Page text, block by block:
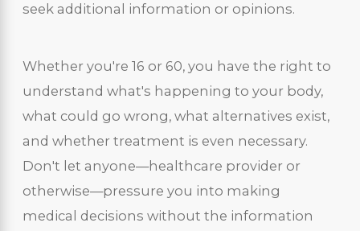
seek additional information or opinions.
Whether you're 16 or 60, you have the right to
understand what's happening to your body,
what could go wrong, what alternatives exist,
and whether treatment is even necessary.
Don't let anyone—healthcare provider or
otherwise—pressure you into making
medical decisions without the information